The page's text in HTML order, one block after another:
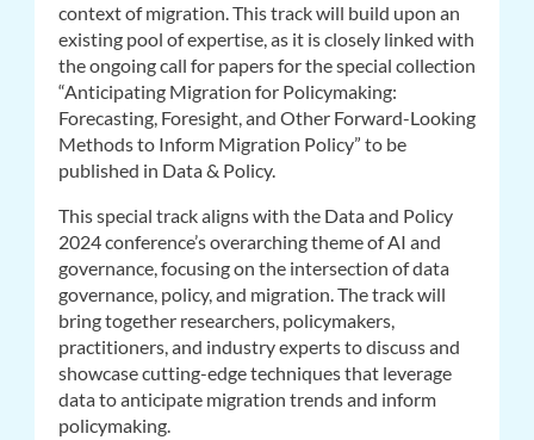
context of migration. This track will build upon an
existing pool of expertise, as it is closely linked with
the ongoing call for papers for the special collection
“Anticipating Migration for Policymaking:
Forecasting, Foresight, and Other Forward-Looking
Methods to Inform Migration Policy” to be
published in Data & Policy.
This special track aligns with the Data and Policy
2024 conference’s overarching theme of AI and
governance, focusing on the intersection of data
governance, policy, and migration. The track will
bring together researchers, policymakers,
practitioners, and industry experts to discuss and
showcase cutting-edge techniques that leverage
data to anticipate migration trends and inform
policymaking.